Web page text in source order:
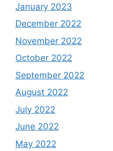
January 2023
December 2022
November 2022
October 2022
September 2022
August 2022
July 2022
June 2022
May 2022